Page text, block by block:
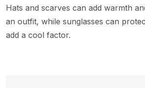
Hats and scarves can add warmth
an outfit, while sunglasses can
add a cool factor.